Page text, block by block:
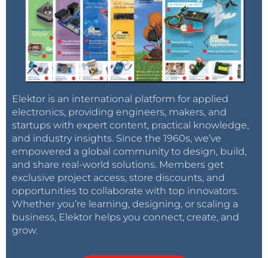
Elektor is an international platform for applied
electronics, providing engineers, makers, and
startups with expert content, practical knowledge,
and industry insights. Since the 1960s, we’ve
empowered a global community to design, build,
and share real-world solutions. Members get
exclusive project access, store discounts, and
opportunities to collaborate with top innovators.
Whether you’re learning, designing, or scaling a
business, Elektor helps you connect, create, and
grow.